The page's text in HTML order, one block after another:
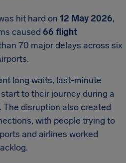
hit hard on 12 May 2026,
caused 66 flight
70 major delays across six
long waits, last-minute
to their journey during a
The disruption also created
with people trying to
and airlines worked